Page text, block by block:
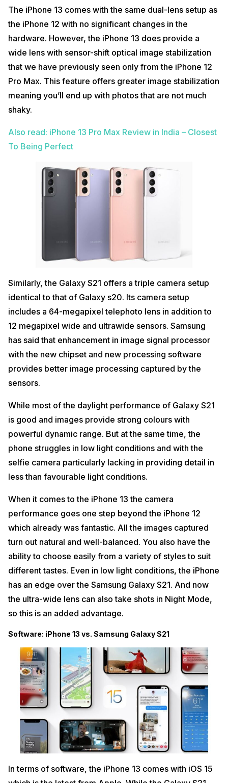
The iPhone 13 comes with the same dual-lens setup as
the iPhone 12 with no significant changes in the
hardware. However, the iPhone 13 does provide a
wide lens with sensor-shift optical image stabilization
that we have previously seen only from the iPhone 12
Pro Max. This feature offers greater image stabilization
meaning you’ll end up with photos that are not much
shaky.
Also read: iPhone 13 Pro Max Review in India – Closest
To Being Perfect
Similarly, the Galaxy S21 offers a triple camera setup
identical to that of Galaxy s20. Its camera setup
includes a 64-megapixel telephoto lens in addition to
12 megapixel wide and ultrawide sensors. Samsung
has said that enhancement in image signal processor
with the new chipset and new processing software
provides better image processing captured by the
sensors.
While most of the daylight performance of Galaxy S21
is good and images provide strong colours with
powerful dynamic range. But at the same time, the
phone struggles in low light conditions and with the
selfie camera particularly lacking in providing detail in
less than favourable light conditions.
When it comes to the iPhone 13 the camera
performance goes one step beyond the iPhone 12
which already was fantastic. All the images captured
turn out natural and well-balanced. You also have the
ability to choose easily from a variety of styles to suit
different tastes. Even in low light conditions, the iPhone
has an edge over the Samsung Galaxy S21. And now
the ultra-wide lens can also take shots in Night Mode,
so this is an added advantage.
Software: iPhone 13 vs. Samsung Galaxy S21
In terms of software, the iPhone 13 comes with iOS 15